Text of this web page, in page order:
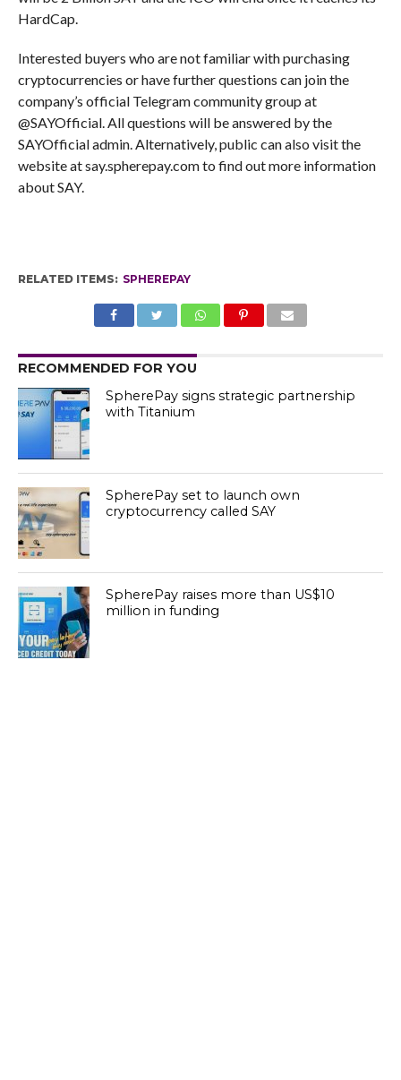
HardCap.
Interested buyers who are not familiar with purchasing
cryptocurrencies or have further questions can join the
company’s official Telegram community group at
@SAYOfficial. All questions will be answered by the
SAYOfficial admin. Alternatively, public can also visit the
website at say.spherepay.com to find out more information
about SAY.
RELATED ITEMS: SPHEREPAY
RECOMMENDED FOR YOU
SpherePay signs strategic partnership
with Titanium
SpherePay set to launch own
cryptocurrency called SAY
SpherePay raises more than US$10
million in funding